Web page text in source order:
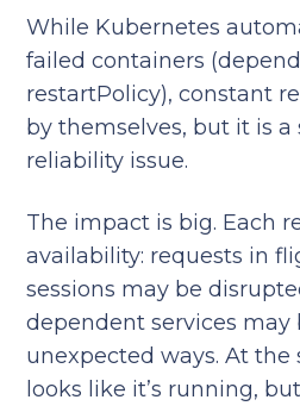
While Kubernetes
failed containers
restartPolicy), constant
by themselves, but it is a
reliability issue.
The impact is big. Each
availability: requests in
sessions may be
dependent services may
unexpected ways. At
looks like it’s running,